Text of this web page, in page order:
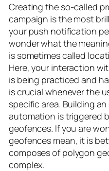
Creating the so-called
campaign is the most
your push notification
wonder what the
is sometimes called
Here, your interaction
is being practiced and
is crucial whenever the
specific area. Building
automation is triggered
geofences. If you are
geofences mean, it is
composes of polygon
complex.